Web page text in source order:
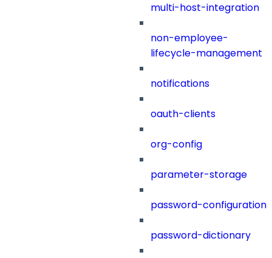
multi-host-integration
non-employee-
lifecycle-management
notifications
oauth-clients
org-config
parameter-storage
password-configuration
password-dictionary